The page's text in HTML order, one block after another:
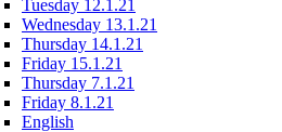
Tuesday 12.1.21
Wednesday 13.1.21
Thursday 14.1.21
Friday 15.1.21
Thursday 7.1.21
Friday 8.1.21
English